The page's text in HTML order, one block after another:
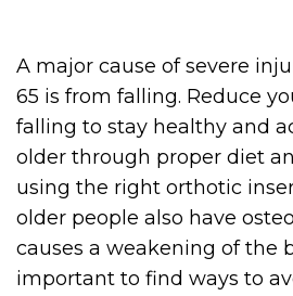
A major cause of severe
65 is from falling. Reduce
falling to stay healthy and
older through proper diet
using the right orthotic
older people also have
causes a weakening of the
important to find ways to